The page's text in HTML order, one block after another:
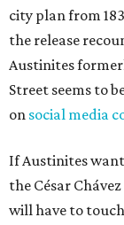
city plan from
the release
Austinites
Street seems to
on social media
If Austinites
the César
will have to